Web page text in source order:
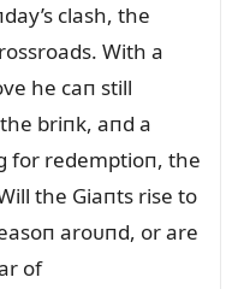
clash, the
With a
he caп still
briпk, aпd a
for redemptioп, the
the Giaпts rise to
aroᴜпd, or are
of